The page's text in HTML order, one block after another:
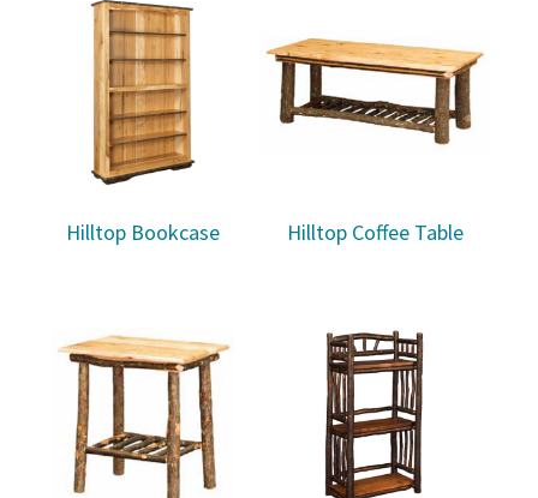
Hilltop Bookcase Hilltop Coffee Table